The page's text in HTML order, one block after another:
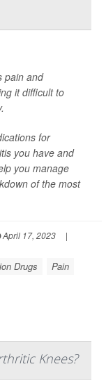
pain and
it difficult to
for
you have and
you manage
of the most
April 17, 2023
|
Drugs
Pain
Knees?